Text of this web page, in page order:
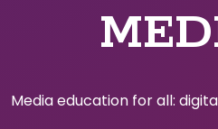
Media education for all: